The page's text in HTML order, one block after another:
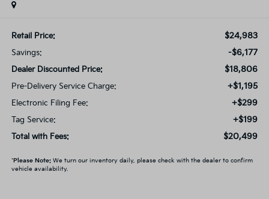
Retail Price: $24,983
Savings: -$6,177
Dealer Discounted Price: $18,806
Pre-Delivery Service Charge: +$1,195
Electronic Filing Fee: +$299
Tag Service: +$199
Total with Fees: $20,499
*Please Note:We turn our inventory daily, please check with the dealer to confirm
vehicle availability.